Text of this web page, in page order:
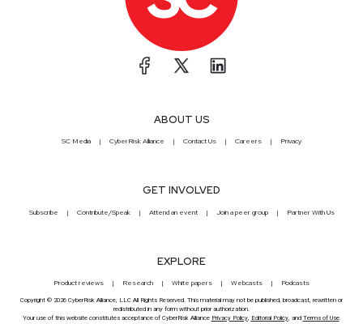
ABOUT US
SC Media CyberRisk Alliance Contact Us Careers Privacy
GET INVOLVED
Subscribe Contribute/Speak Attend an event Join a peer group Partner With Us
EXPLORE
Product reviews Research White papers Webcasts Podcasts
Copyright © 2026 CyberRisk Alliance, LLC All Rights Reserved. This material may not be published, broadcast, rewritten or
redistributed in any form without prior authorization.
Your use of this website constitutes acceptance of CyberRisk Alliance Privacy Policy, Editorial Policy, and Terms of Use.